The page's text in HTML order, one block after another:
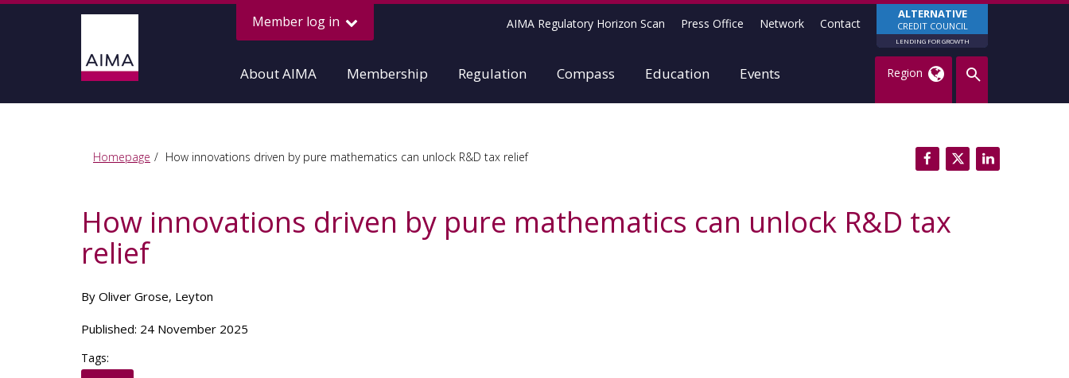
Member log in ALTERNATIVE
CREDIT COUNCIL
LENDING FOR GROWTH
AIMA Regulatory Horizon Scan Press Office Network Contact
About AIMA Membership Regulation Compass Education Events Region
Homepage How innovations driven by pure mathematics can unlock R&D tax relief
How innovations driven by pure mathematics can unlock R&D tax
relief
By Oliver Grose, Leyton
Published: 24 November 2025
Tags: